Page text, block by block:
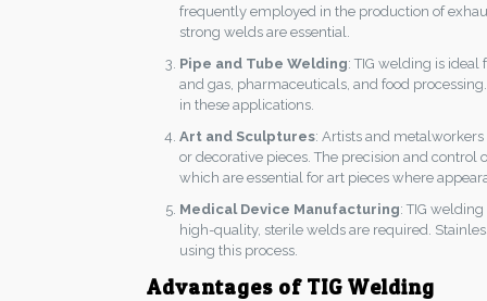
frequently employed in the production of
strong welds are essential.
Pipe and Tube Welding: TIG welding is
and gas, pharmaceuticals, and food
in these applications.
Art and Sculptures: Artists and
or decorative pieces. The precision and
which are essential for art pieces where
Medical Device Manufacturing: TIG
high-quality, sterile welds are required.
using this process.
Advantages of TIG Welding